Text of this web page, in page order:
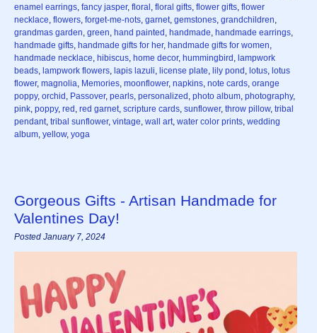
enamel earrings, fancy jasper, floral , floral gifts, flower gifts, flower
necklace, flowers, forget-me-nots, garnet, gemstones, grandchildren,
grandmas garden, green, hand painted , handmade, handmade earrings,
handmade gifts, handmade gifts for her, handmade gifts for women,
handmade necklace, hibiscus, home decor, hummingbird , lampwork
beads, lampwork flowers, lapis lazuli, license plate, lily pond , lotus, lotus
flower, magnolia, Memories, moonflower, napkins, note cards, orange
poppy, orchid , Passover, pearls, personalized , photo album, photography,
pink, poppy, red , red garnet, scripture cards, sunflower, throw pillow, tribal
pendant, tribal sunflower, vintage, wall art, water color prints, wedding
album, yellow, yoga
Gorgeous Gifts - Artisan Handmade for
Valentines Day!
Posted January 7, 2024